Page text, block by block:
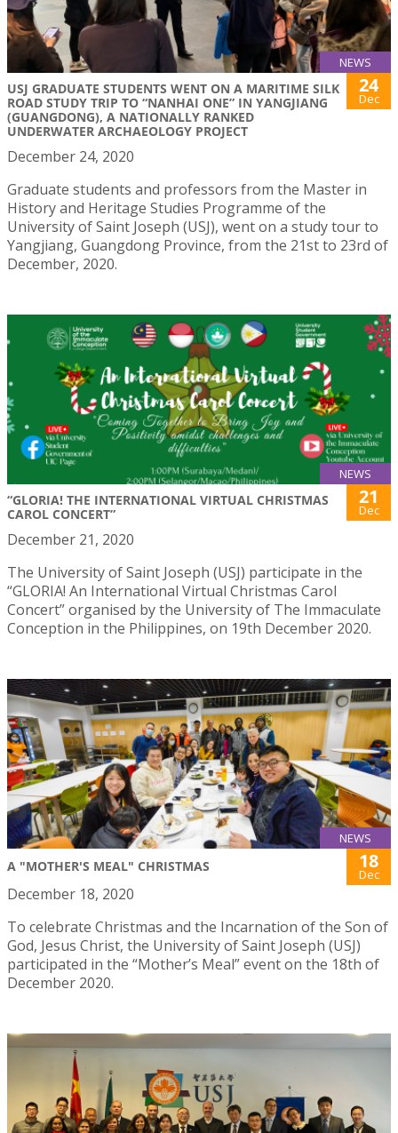
NEWS
USJ GRADUATE STUDENTS WENT ON A MARITIME SILK
ROAD STUDY TRIP TO “NANHAI ONE” IN YANGJIANG
(GUANGDONG), A NATIONALLY RANKED
UNDERWATER ARCHAEOLOGY PROJECT
24
Dec
December 24, 2020
Graduate students and professors from the Master in
History and Heritage Studies Programme of the
University of Saint Joseph (USJ), went on a study tour to
Yangjiang, Guangdong Province, from the 21st to 23rd of
December, 2020.
NEWS
“GLORIA! THE INTERNATIONAL VIRTUAL CHRISTMAS
CAROL CONCERT”
21
Dec
December 21, 2020
The University of Saint Joseph (USJ) participate in the
“GLORIA! An International Virtual Christmas Carol
Concert” organised by the University of The Immaculate
Conception in the Philippines, on 19th December 2020.
NEWS
A "MOTHER'S MEAL" CHRISTMAS 18
Dec
December 18, 2020
To celebrate Christmas and the Incarnation of the Son of
God, Jesus Christ, the University of Saint Joseph (USJ)
participated in the “Mother’s Meal” event on the 18th of
December 2020.